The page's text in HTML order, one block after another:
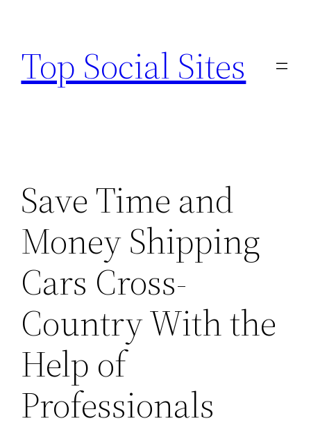
content
Top Social Sites
Save Time and
Money Shipping
Cars Cross-
Country With the
Help of
Professionals